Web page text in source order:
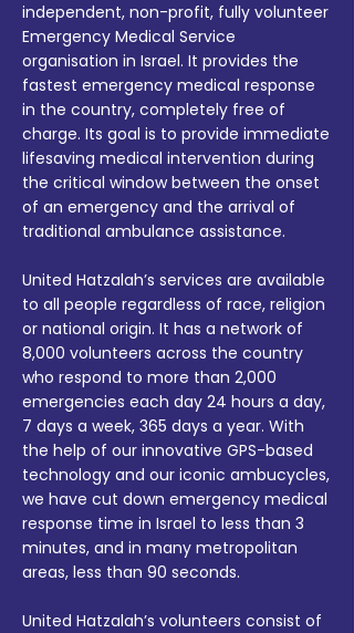
independent, non-profit, fully volunteer
Emergency Medical Service
organisation in Israel. It provides the
fastest emergency medical response
in the country, completely free of
charge. Its goal is to provide immediate
lifesaving medical intervention during
the critical window between the onset
of an emergency and the arrival of
traditional ambulance assistance.
United Hatzalah’s services are available
to all people regardless of race, religion
or national origin. It has a network of
8,000 volunteers across the country
who respond to more than 2,000
emergencies each day 24 hours a day,
7 days a week, 365 days a year. With
the help of our innovative GPS-based
technology and our iconic ambucycles,
we have cut down emergency medical
response time in Israel to less than 3
minutes, and in many metropolitan
areas, less than 90 seconds.
United Hatzalah’s volunteers consist of